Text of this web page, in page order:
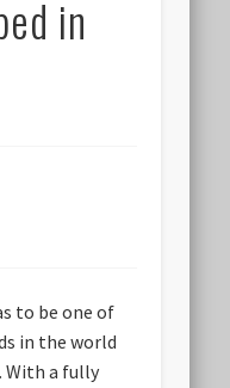
in
to be one of
in the world
. With a fully